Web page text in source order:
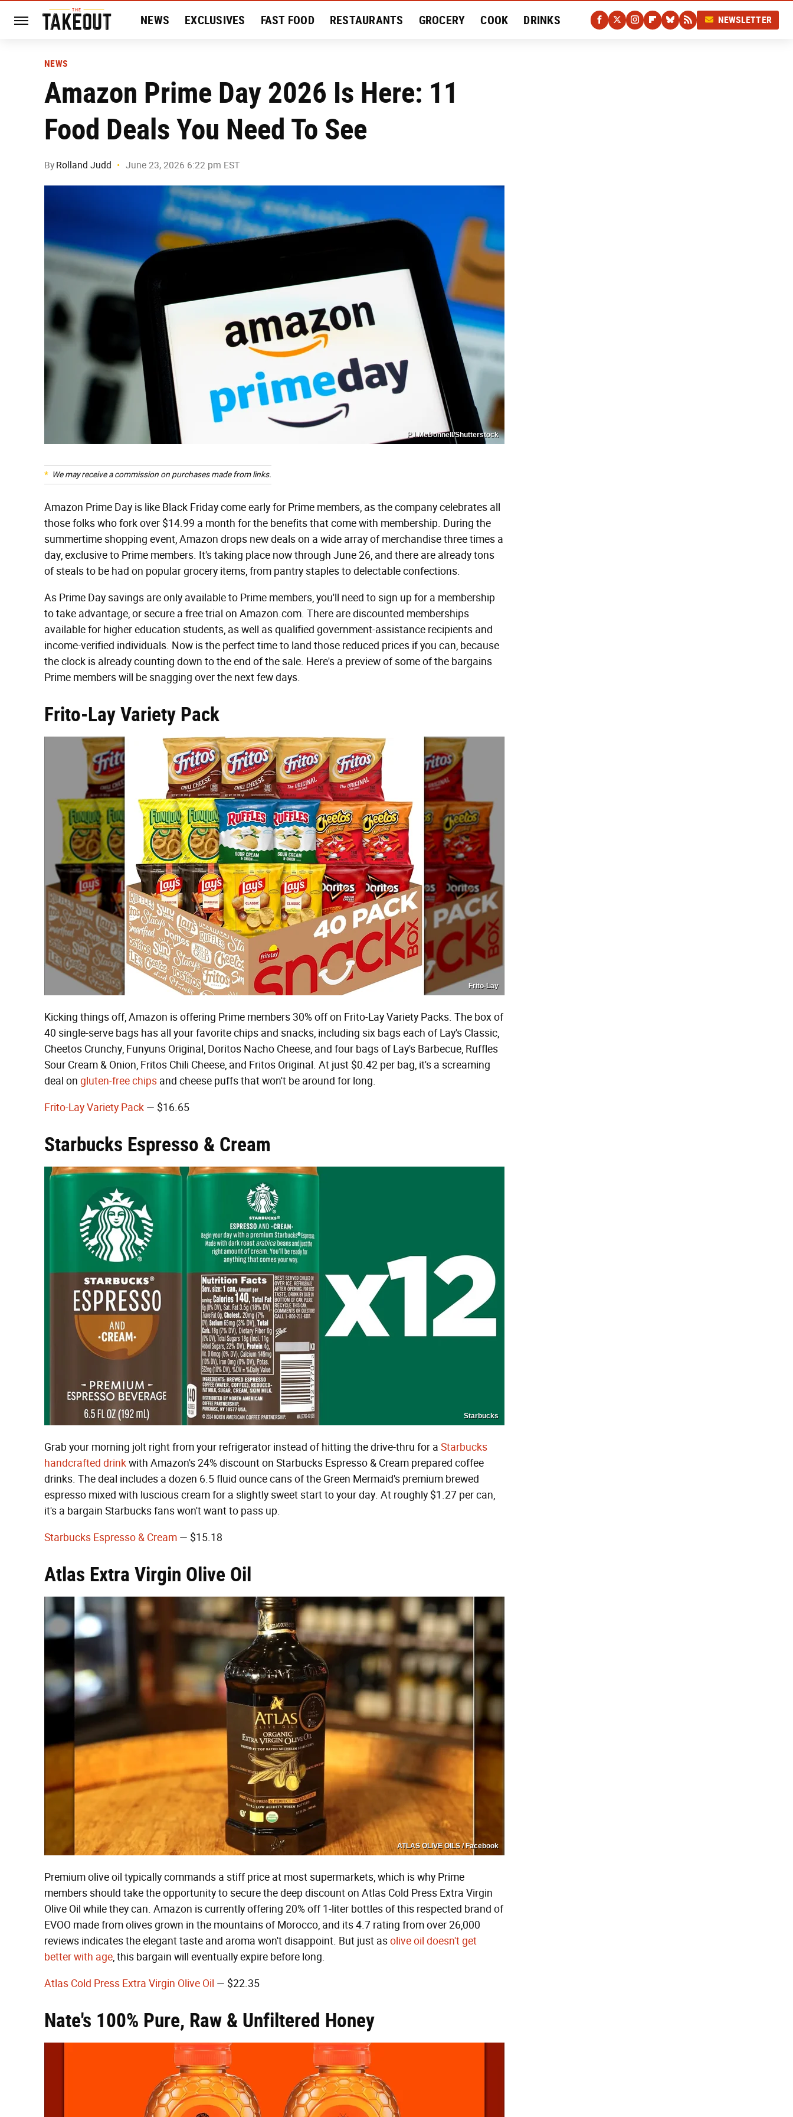
NEWS EXCLUSIVES FAST FOOD RESTAURANTS GROCERY COOK DRINKS NEWSLETTER
NEWS
Amazon Prime Day 2026 Is Here: 11
Food Deals You Need To See
By Rolland Judd June 23, 2026 6:22 pm EST
PJ McDonnell/Shutterstock
We may receive a commission on purchases made from links.
Amazon Prime Day is like Black Friday come early for Prime members, as the company celebrates all
those folks who fork over $14.99 a month for the benefits that come with membership. During the
summertime shopping event, Amazon drops new deals on a wide array of merchandise three times a
day, exclusive to Prime members. It's taking place now through June 26, and there are already tons
of steals to be had on popular grocery items, from pantry staples to delectable confections.
As Prime Day savings are only available to Prime members, you'll need to sign up for a membership
to take advantage, or secure a free trial on Amazon.com. There are discounted memberships
available for higher education students, as well as qualified government-assistance recipients and
income-verified individuals. Now is the perfect time to land those reduced prices if you can, because
the clock is already counting down to the end of the sale. Here's a preview of some of the bargains
Prime members will be snagging over the next few days.
Frito-Lay Variety Pack
Frito-Lay
Kicking things off, Amazon is offering Prime members 30% off on Frito-Lay Variety Packs. The box of
40 single-serve bags has all your favorite chips and snacks, including six bags each of Lay's Classic,
Cheetos Crunchy, Funyuns Original, Doritos Nacho Cheese, and four bags of Lay's Barbecue, Ruffles
Sour Cream & Onion, Fritos Chili Cheese, and Fritos Original. At just $0.42 per bag, it's a screaming
deal on gluten-free chips and cheese puffs that won't be around for long.
Frito-Lay Variety Pack — $16.65
Starbucks Espresso & Cream
Starbucks
Grab your morning jolt right from your refrigerator instead of hitting the drive-thru for a Starbucks
handcrafted drinkwith Amazon's 24% discount on Starbucks Espresso & Cream prepared coffee
drinks. The deal includes a dozen 6.5 fluid ounce cans of the Green Mermaid's premium brewed
espresso mixed with luscious cream for a slightly sweet start to your day. At roughly $1.27 per can,
it's a bargain Starbucks fans won't want to pass up.
Starbucks Espresso & Cream — $15.18
Atlas Extra Virgin Olive Oil
ATLAS OLIVE OILS / Facebook
Premium olive oil typically commands a stiff price at most supermarkets, which is why Prime
members should take the opportunity to secure the deep discount on Atlas Cold Press Extra Virgin
Olive Oil while they can. Amazon is currently offering 20% off 1-liter bottles of this respected brand of
EVOO made from olives grown in the mountains of Morocco, and its 4.7 rating from over 26,000
reviews indicates the elegant taste and aroma won't disappoint. But just asolive oil doesn't get
better with age, this bargain will eventually expire before long.
Atlas Cold Press Extra Virgin Olive Oil — $22.35
Nate's 100% Pure, Raw & Unfiltered Honey